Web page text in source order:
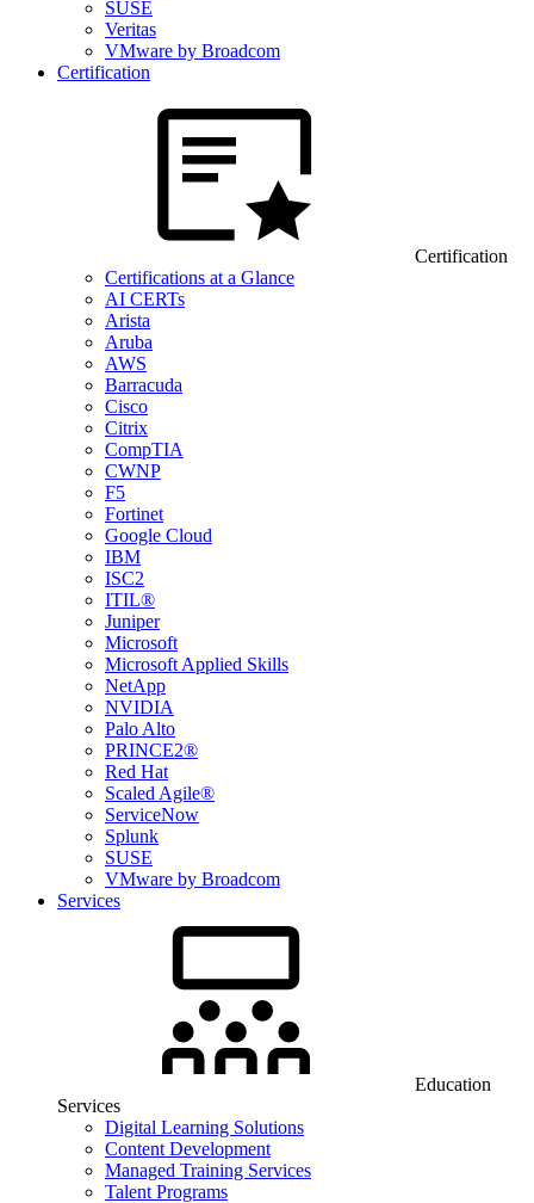
SUSE
Veritas
VMware by Broadcom
Certification
Certification
Certifications at a Glance
AI CERTs
Arista
Aruba
AWS
Barracuda
Cisco
Citrix
CompTIA
CWNP
F5
Fortinet
Google Cloud
IBM
ISC2
ITIL®
Juniper
Microsoft
Microsoft Applied Skills
NetApp
NVIDIA
Palo Alto
PRINCE2®
Red Hat
Scaled Agile®
ServiceNow
Splunk
SUSE
VMware by Broadcom
Services
Education
Services
Digital Learning Solutions
Content Development
Managed Training Services
Talent Programs